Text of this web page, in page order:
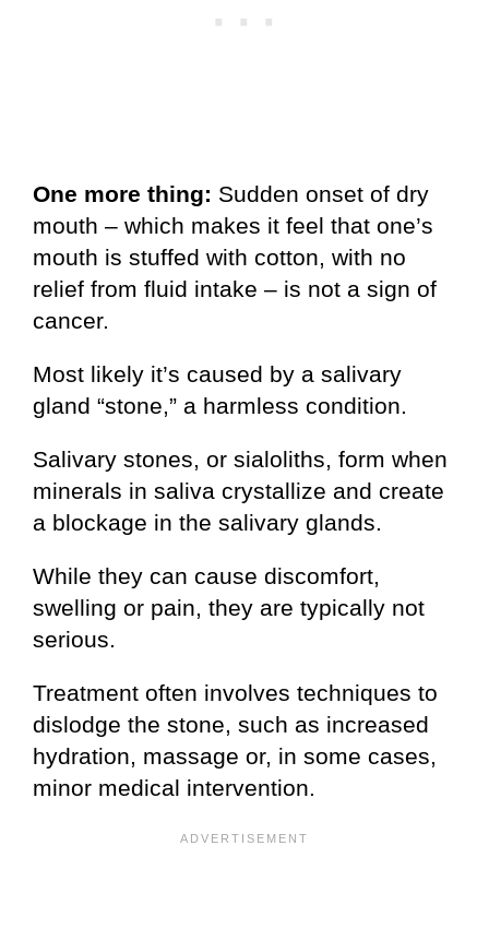
One more thing: Sudden onset of dry
mouth – which makes it feel that one’s
mouth is stuffed with cotton, with no
relief from fluid intake – is not a sign of
cancer.
Most likely it’s caused by a salivary
gland “stone,” a harmless condition.
Salivary stones, or sialoliths, form when
minerals in saliva crystallize and create
a blockage in the salivary glands.
While they can cause discomfort,
swelling or pain, they are typically not
serious.
Treatment often involves techniques to
dislodge the stone, such as increased
hydration, massage or, in some cases,
minor medical intervention.